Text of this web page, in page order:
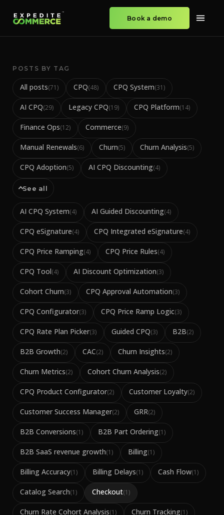
Book a demo
POSTS BY TAG
All posts(71) CPQ(48) CPQ System(31)
AI CPQ(29) Legacy CPQ(19) CPQ Platform(14)
Finance Ops(12) Commerce(9)
Manual Renewals(6) Churn(5) Churn Analysis(5)
CPQ Adoption(5) AI CPQ Discounting(4)
See all
AI CPQ System(4) AI Guided Discounting(4)
CPQ eSignature(4) CPQ Integrated eSignature(4)
CPQ Price Ramping(4) CPQ Price Rules(4)
CPQ Tool(4) AI Discount Optimization(3)
Cohort Churn(3) CPQ Approval Automation(3)
CPQ Configurator(3) CPQ Price Ramp Logic(3)
CPQ Rate Plan Picker(3) Guided CPQ(3) B2B(2)
B2B Growth(2) CAC(2) Churn Insights(2)
Churn Metrics(2) Cohort Churn Analysis(2)
CPQ Product Configurator(2) Customer Loyalty(2)
Customer Success Manager(2) GRR(2)
B2B Conversions(1) B2B Part Ordering(1)
B2B SaaS revenue growth(1) Billing(1)
Billing Accuracy(1) Billing Delays(1) Cash Flow(1)
Catalog Search(1) Checkout(1)
Churn Rate Cohort Analysis(1) Churn Tracking(1)